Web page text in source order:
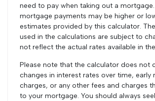
need to pay when taking out a
mortgage payments may be higher or
estimates provided by this calculator.
used in the calculations are subject to
not reflect the actual rates available in
Please note that the calculator does not
changes in interest rates over time, early
charges, or any other fees and charges
to your mortgage. You should always